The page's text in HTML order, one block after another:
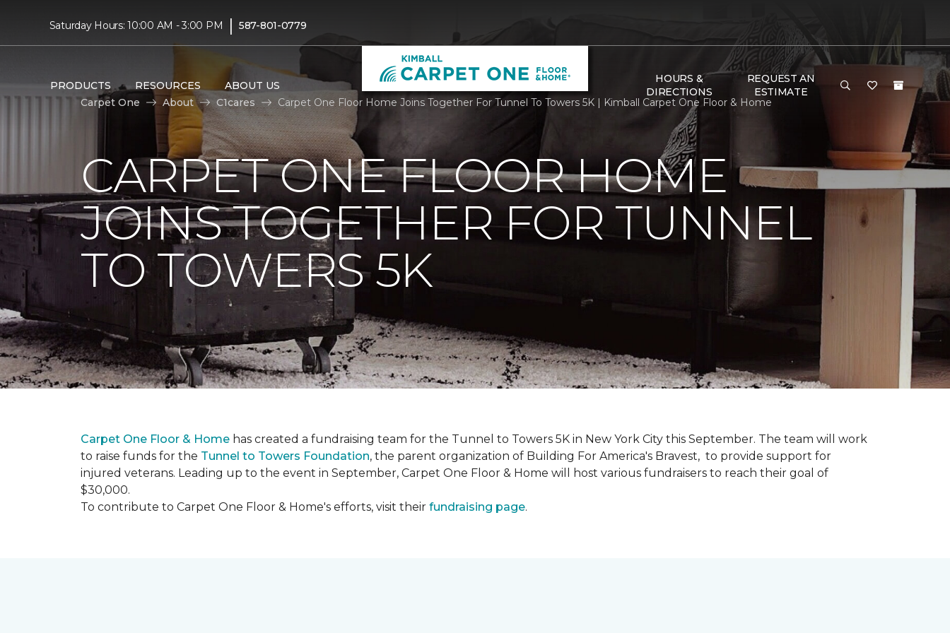
Saturday Hours: 10:00 AM - 3:00 PM | 587-801-0779
PRODUCTS RESOURCES ABOUT US
HOURS &
DIRECTIONS
REQUEST AN
ESTIMATE
Carpet One
About C1cares Carpet One Floor Home Joins Together For Tunnel To Towers 5K | Kimball Carpet One Floor & Home
CARPET ONE FLOOR HOME
JOINS TOGETHER FOR TUNNEL
TO TOWERS 5K
Carpet One Floor & Home has created a fundraising team for the Tunnel to Towers 5K in New York City this September. The team will work
to raise funds for the Tunnel to Towers Foundation, the parent organization of Building For America's Bravest, to provide support for
injured veterans. Leading up to the event in September, Carpet One Floor & Home will host various fundraisers to reach their goal of
$30,000.
To contribute to Carpet One Floor & Home's efforts, visit their fundraising page.